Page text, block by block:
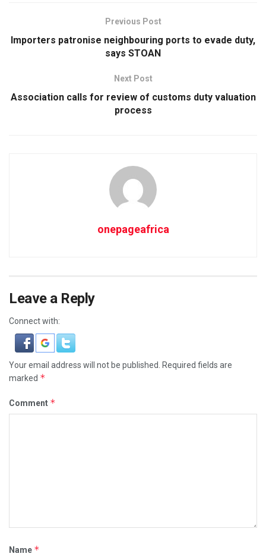
Previous Post
Importers patronise neighbouring ports to evade duty,
says STOAN
Next Post
Association calls for review of customs duty valuation
process
onepageafrica
Leave a Reply
Connect with:
Your email address will not be published. Required fields are
marked *
Comment *
Name *